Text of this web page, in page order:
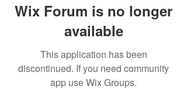
Wix Forum is no longer
available
This application has been
discontinued. If you need community
app use Wix Groups.